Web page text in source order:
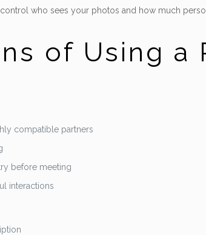
who sees your photos and how much
of Using a
compatible partners
before meeting
interactions